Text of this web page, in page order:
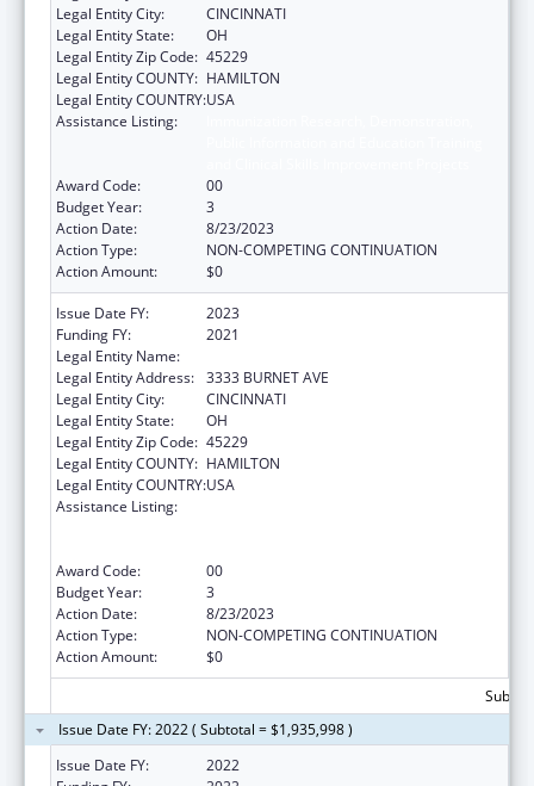
Legal Entity City:
CINCINNATI
Legal Entity State:
OH
Legal Entity Zip Code: 45229
Legal Entity COUNTY: HAMILTON
Legal Entity COUNTRY:USA
Assistance Listing:
Award Code:
00
Budget Year:
3
Action Date:
8/23/2023
Action Type:
NON-COMPETING CONTINUATION
Action Amount:
$0
Issue Date FY:
2023
Funding FY:
2021
Legal Entity Name:
Legal Entity Address: 3333 BURNET AVE
Legal Entity City:
CINCINNATI
Legal Entity State:
OH
Legal Entity Zip Code: 45229
Legal Entity COUNTY: HAMILTON
Legal Entity COUNTRY:USA
Assistance Listing:
Award Code:
00
Budget Year:
3
Action Date:
8/23/2023
Action Type:
NON-COMPETING CONTINUATION
Action Amount:
$0
Issue Date FY: 2022 ( Subtotal = $1,935,998 )
Issue Date FY:
2022